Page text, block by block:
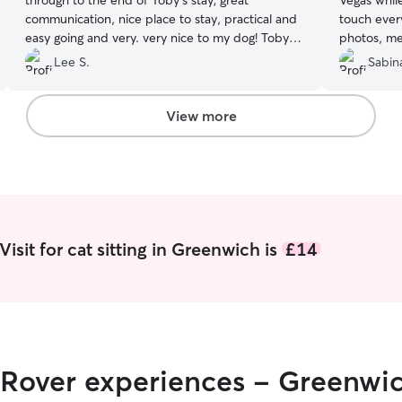
communication, nice place to stay, practical and
easy going and very. very nice to my dog! Toby
will be back :-)
Lee S.
touch
photos,
and could
Marina to
View more
for cat sitting in Greenwich is£14
experiences -